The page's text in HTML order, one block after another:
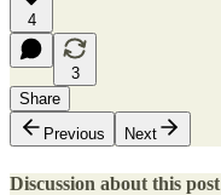
4
3
Share
Previous
Next
Discussion about this post